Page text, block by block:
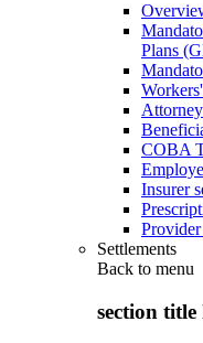
Plans
COBA
Insurer
Settlements
Back to menu
section title